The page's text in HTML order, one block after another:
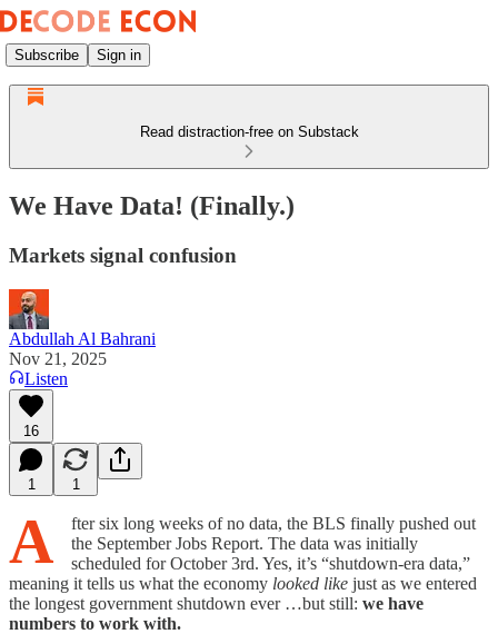
Subscribe Sign in
Read distraction-free on Substack
We Have Data! (Finally.)
Markets signal confusion
Abdullah Al Bahrani
Nov 21, 2025
Listen
16
1 1
A
fter six long weeks of no data, the BLS finally pushed out
the September Jobs Report. The data was initially
scheduled for October 3rd. Yes, it’s “shutdown-era data,”
meaning it tells us what the economy looked like just as we entered
the longest government shutdown ever …but still: we have
numbers to work with.